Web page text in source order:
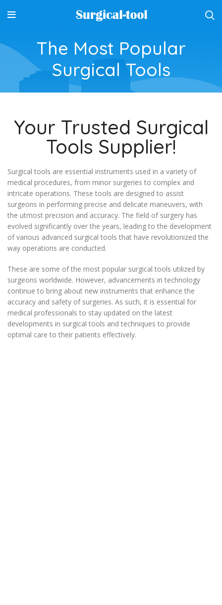
The Most Popular
Surgical Tools
Your Trusted Surgical
Tools Supplier!
Surgical tools are essential instruments used in a variety of
medical procedures, from minor surgeries to complex and
intricate operations. These tools are designed to assist
surgeons in performing precise and delicate maneuvers, with
the utmost precision and accuracy. The field of surgery has
evolved significantly over the years, leading to the development
of various advanced surgical tools that have revolutionized the
way operations are conducted.
These are some of the most popular surgical tools utilized by
surgeons worldwide. However, advancements in technology
continue to bring about new instruments that enhance the
accuracy and safety of surgeries. As such, it is essential for
medical professionals to stay updated on the latest
developments in surgical tools and techniques to provide
optimal care to their patients effectively.